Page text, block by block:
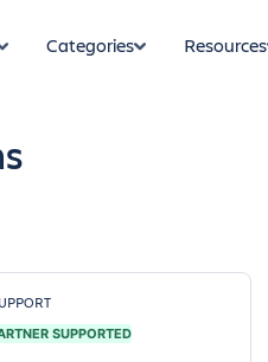
Categories Resources
SUPPORTED